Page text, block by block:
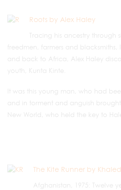
Roots by Alex Haley
Tracing his ancestry through
freedmen, farmers and blacksmiths,
and back to Africa, Alex Haley
youth, Kunta Kinte.
It was this young man, who had
and in torment and anguish
New World, who held the key to
The Kite Runner by
Afghanistan, 1975: Twelve